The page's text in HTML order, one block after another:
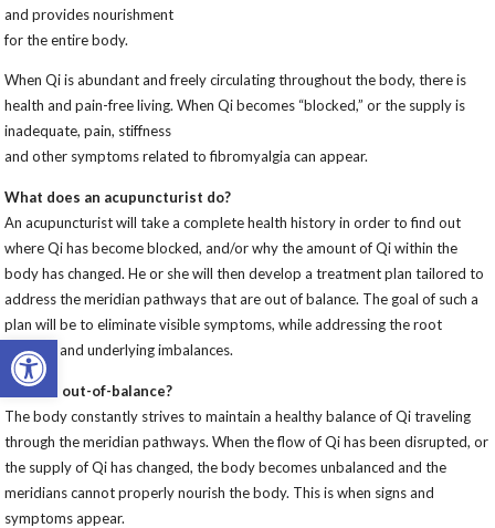
Open toolbar
and provides nourishment
for the entire body.
When Qi is abundant and freely circulating throughout the body, there is
health and pain-free living. When Qi becomes “blocked,” or the supply is
inadequate, pain, stiffness
and other symptoms related to fibromyalgia can appear.
What does an acupuncturist do?
An acupuncturist will take a complete health history in order to find out
where Qi has become blocked, and/or why the amount of Qi within the
body has changed. He or she will then develop a treatment plan tailored to
address the meridian pathways that are out of balance. The goal of such a
plan will be to eliminate visible symptoms, while addressing the root
cause(s) and underlying imbalances.
What is out-of-balance?
The body constantly strives to maintain a healthy balance of Qi traveling
through the meridian pathways. When the flow of Qi has been disrupted, or
the supply of Qi has changed, the body becomes unbalanced and the
meridians cannot properly nourish the body. This is when signs and
symptoms appear.